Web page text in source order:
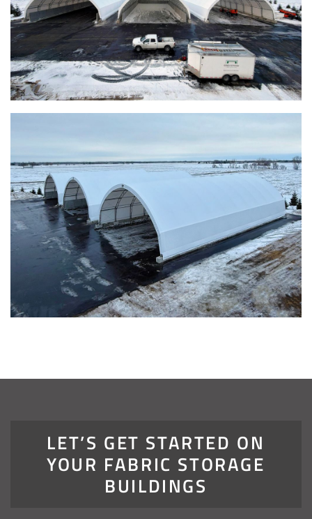
Installation Complete: Three Fabric Structures for ODOT in
Carroll County, Ohio
Installation Complete: Linn County, Iowa Salt Storage
Shed
Pacific across Minnesota and Wisconsin
Installation Complete: Summit County, Ohio Salt Storage
Shed
Installation Complete: Grand Forks County, North Dakota
Salt Storage Shed
Installation Complete: City of Vermilion, Ohio Salt Shed
Installation Complete: Sioux Falls, South Dakota Salt
Storage Building
LET’S GET STARTED ON
YOUR FABRIC STORAGE
BUILDINGS